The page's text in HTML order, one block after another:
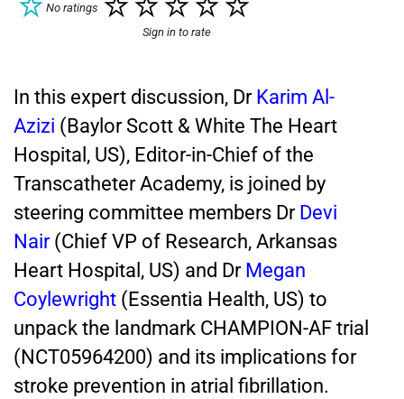
No ratings
Sign in to rate
In this expert discussion, Dr Karim Al-
Azizi (Baylor Scott & White The Heart
Hospital, US), Editor-in-Chief of the
Transcatheter Academy, is joined by
steering committee members Dr Devi
Nair (Chief VP of Research, Arkansas
Heart Hospital, US) and Dr Megan
Coylewright (Essentia Health, US) to
unpack the landmark CHAMPION-AF trial
(NCT05964200) and its implications for
stroke prevention in atrial fibrillation.